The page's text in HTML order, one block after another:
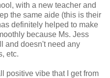
with a new teacher and
the same aide (this is their
definitely helped to make
because Ms. Jess
and doesn't need any
etc.
positive vibe that I get from